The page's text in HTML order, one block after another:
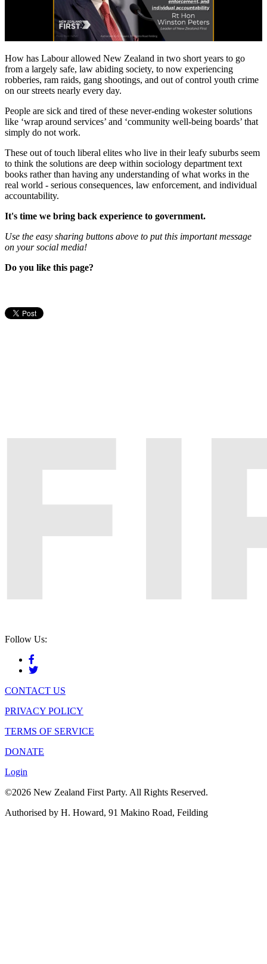
How has Labour allowed New Zealand in two short years to go
from a largely safe, law abiding society, to now experiencing
robberies, ram raids, gang shootings, and out of control youth crime
on our streets nearly every day.
People are sick and tired of these never-ending wokester solutions
like ‘wrap around services’ and ‘community well-being boards’ that
simply do not work.
These out of touch liberal elites who live in their leafy suburbs seem
to think the solutions are deep within sociology department text
books rather than having any understanding of what works in the
real world - serious consequences, law enforcement, and individual
accountability.
It's time we bring back experience to government.
Use the easy sharing buttons above to put this important message
on your social media!
Do you like this page?
Follow Us:
CONTACT US
PRIVACY POLICY
TERMS OF SERVICE
DONATE
Login
©2026 New Zealand First Party. All Rights Reserved.
Authorised by H. Howard, 91 Makino Road, Feilding